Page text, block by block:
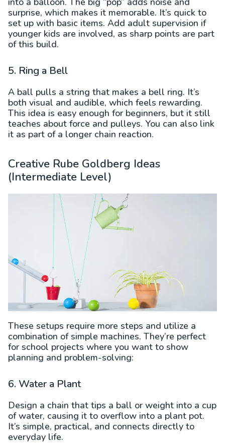
surprise, which makes it memorable. It’s quick to
set up with basic items. Add adult supervision if
younger kids are involved, as sharp points are part
of this build.
5. Ring a Bell
A ball pulls a string that makes a bell ring. It’s
both visual and audible, which feels rewarding.
This idea is easy enough for beginners, but it still
teaches about force and pulleys. You can also link
it as part of a longer chain reaction.
Creative Rube Goldberg Ideas
(Intermediate Level)
These setups require more steps and utilize a
combination of simple machines. They’re perfect
for school projects where you want to show
planning and problem-solving:
6. Water a Plant
Design a chain that tips a ball or weight into a cup
of water, causing it to overflow into a plant pot.
It’s simple, practical, and connects directly to
everyday life.